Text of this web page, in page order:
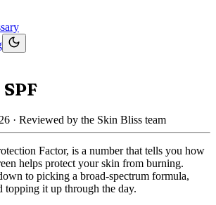
· Reviewed by the Skin Bliss team
Factor, is a number that tells you how
helps protect your skin from burning.
to picking a broad-spectrum formula,
topping it up through the day.